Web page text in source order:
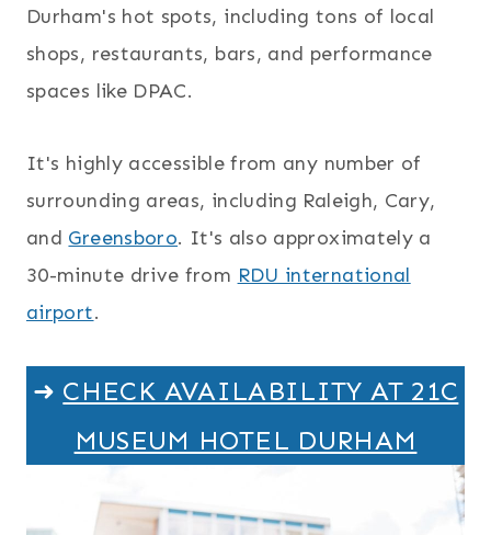
Durham's hot spots, including tons of local
shops, restaurants, bars, and performance
spaces like DPAC.
It's highly accessible from any number of
surrounding areas, including Raleigh, Cary,
and Greensboro. It's also approximately a
30-minute drive from RDU international
airport.
➜ CHECK AVAILABILITY AT 21C
MUSEUM HOTEL DURHAM